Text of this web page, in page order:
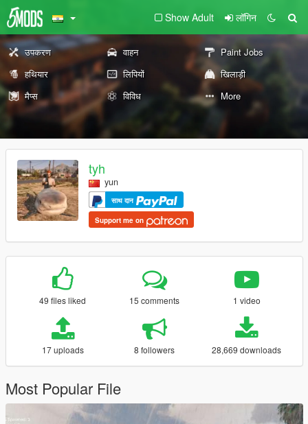
Show Adult लॉगिन
उपकरण वाहन
Paint Jobs
हथियार
लिपियों
खिलाड़ी
मैप्स
विविध More
tyh
yun
साथ दान
Support me on
49 files liked 15 comments 1 video
17 uploads 8 followers 28,669 downloads
Most Popular File